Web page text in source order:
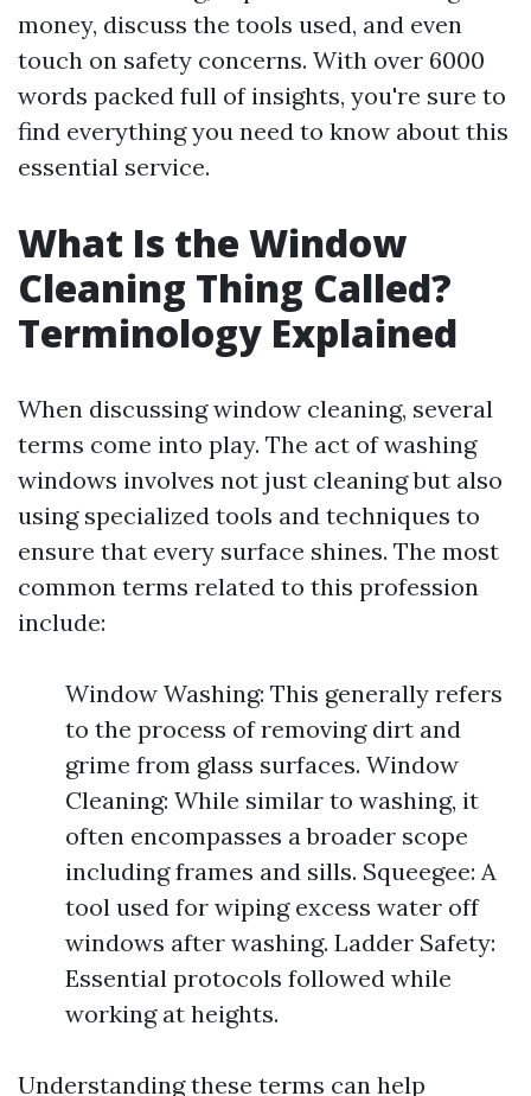
money, discuss the tools used, and even
touch on safety concerns. With over 6000
words packed full of insights, you're sure to
find everything you need to know about this
essential service.
What Is the Window
Cleaning Thing Called?
Terminology Explained
When discussing window cleaning, several
terms come into play. The act of washing
windows involves not just cleaning but also
using specialized tools and techniques to
ensure that every surface shines. The most
common terms related to this profession
include:
Window Washing: This generally refers
to the process of removing dirt and
grime from glass surfaces. Window
Cleaning: While similar to washing, it
often encompasses a broader scope
including frames and sills. Squeegee: A
tool used for wiping excess water off
windows after washing. Ladder Safety:
Essential protocols followed while
working at heights.
Understanding these terms can help